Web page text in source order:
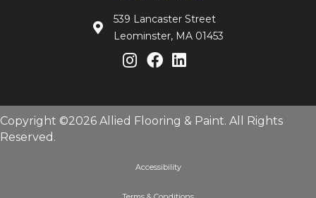
539 Lancaster Street
Leominster, MA 01453
Copyright ©2026 Allied Flooring & Paint. All Rights
Reserved.
Accessibility